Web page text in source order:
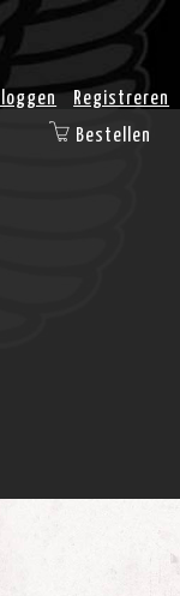
Registreren
Bestellen